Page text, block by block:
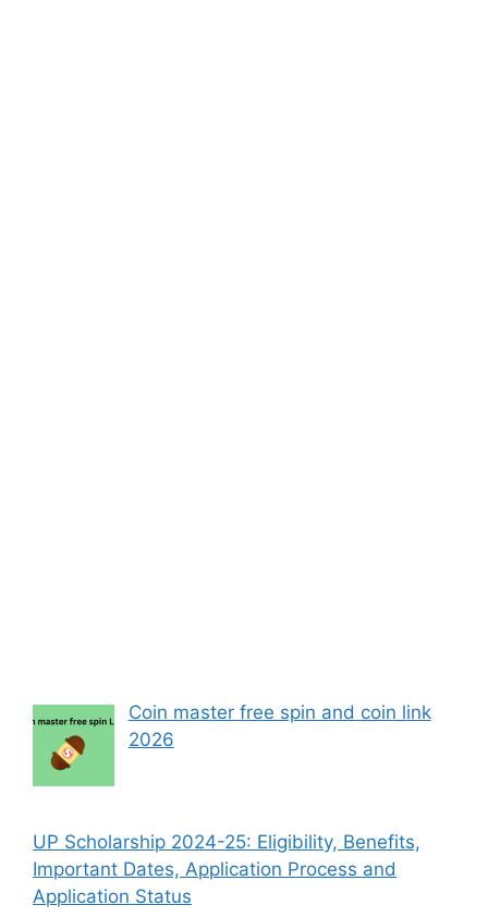
Coin master free spin and coin link
2026
UP Scholarship 2024-25: Eligibility, Benefits,
Important Dates, Application Process and
Application Status